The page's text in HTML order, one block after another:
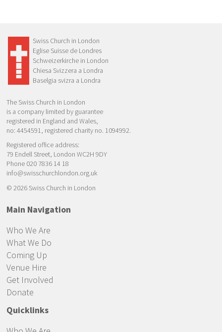
Swiss Church in London
Eglise Suisse de Londres
Schweizerkirche in London
Chiesa Svizzera a Londra
Baselgia svizra a Londra
The Swiss Church in London
is a company limited by guarantee
registered in England and Wales,
no: 4454591, registered charity no. 1094992.
Registered office address:
79 Endell Street, London WC2H 9DY
Phone 020 7836 14 18
info@swisschurchlondon.org.uk
© 2026 Swiss Church in London
Main Navigation
Who We Are
What We Do
Coming Up
Venue Hire
Get Involved
Donate
Quicklinks